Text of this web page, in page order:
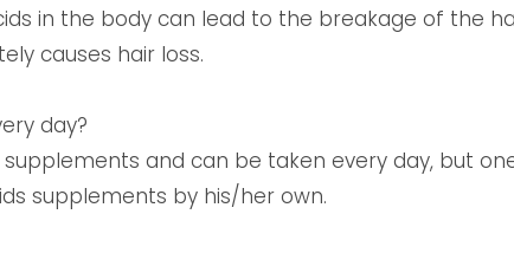
in the body can lead to the breakage of the
causes hair loss.
day?
supplements and can be taken every day, but
supplements by his/her own.